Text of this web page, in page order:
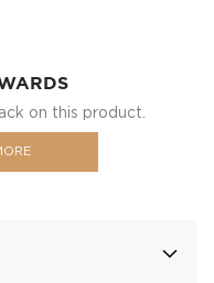
on this product.